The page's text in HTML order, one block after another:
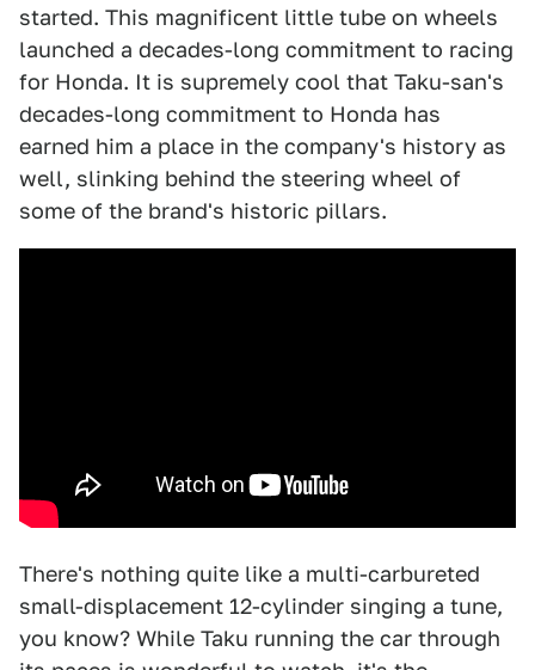
started. This magnificent little tube on wheels
launched a decades-long commitment to racing
for Honda. It is supremely cool that Taku-san's
decades-long commitment to Honda has
earned him a place in the company's history as
well, slinking behind the steering wheel of
some of the brand's historic pillars.
There's nothing quite like a multi-carbureted
small-displacement 12-cylinder singing a tune,
you know? While Taku running the car through